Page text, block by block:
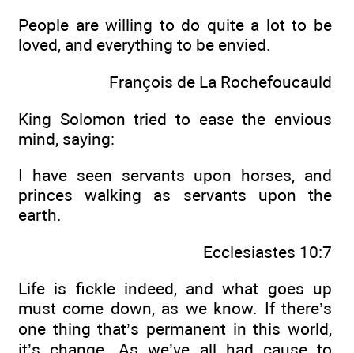
People are willing to do quite a lot to be
loved, and everything to be envied.
François de La Rochefoucauld
King Solomon tried to ease the envious
mind, saying:
I have seen servants upon horses, and
princes walking as servants upon the
earth.
Ecclesiastes 10:7
Life is fickle indeed, and what goes up
must come down, as we know. If there’s
one thing that’s permanent in this world,